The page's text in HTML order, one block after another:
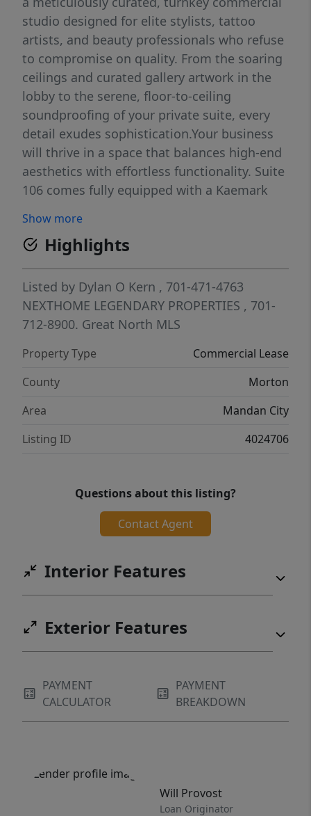
studio designed for elite stylists, tattoo
artists, and beauty professionals who refuse
to compromise on quality. From the soaring
ceilings and curated gallery artwork in the
lobby to the serene, floor-to-ceiling
soundproofing of your private suite, every
detail exudes sophistication.Your business
will thrive in a space that balances high-end
aesthetics with effortless functionality. Suite
106 comes fully equipped with a Kaemark
illuminated retail shelving bathed in
adjustable LED lighting and natural sun.
Forget the stress of overhead--your lease is
all-inclusive, covering high-speed WiFi, cable,
laundry facilities, and 24/7 secure key-card
access. Give your clients the VIP experience
pristine surroundings cleaned twice
weekly.Don't just rent a chair--own your
salon collective.
Show more
Highlights
Listed by Dylan O Kern , 701-471-4763
NEXTHOME LEGENDARY PROPERTIES , 701-
712-8900. Great North MLS
Property Type
Commercial Lease
County
Morton
Area
Mandan City
Listing ID
4024706
Questions about this listing?
Contact Agent
Interior Features
Exterior Features
PAYMENT
CALCULATOR
PAYMENT
BREAKDOWN
Will Provost
Loan Originator